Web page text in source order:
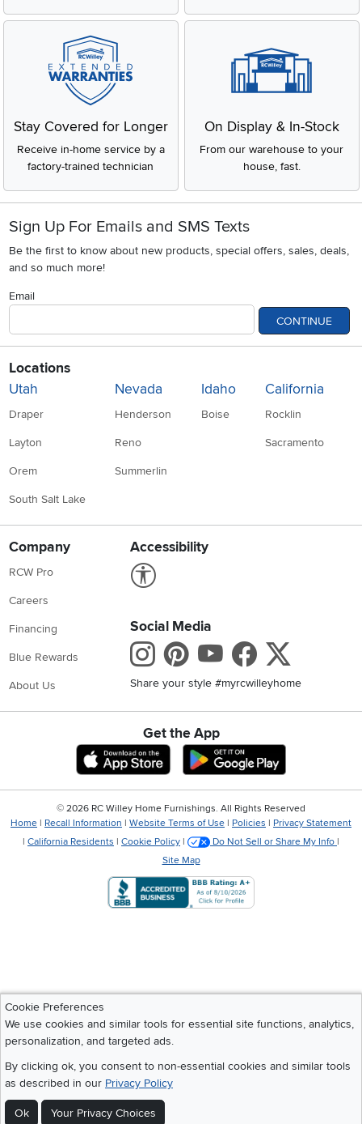
Stay Covered for Longer
Receive in-home service by a
factory-trained technician
On Display & In-Stock
From our warehouse to your
house, fast.
Sign Up For Emails and SMS Texts
Be the first to know about new products, special offers, sales, deals,
and so much more!
Email
CONTINUE
Locations
Utah
Draper
Layton
Orem
South Salt Lake
Nevada
Henderson
Reno
Summerlin
Idaho
Boise
California
Rocklin
Sacramento
Company
RCW Pro
Careers
Financing
Blue Rewards
About Us
Accessibility
Social Media
Instagram
Pinterest
Youtube
Share your style #myrcwilleyhome
Get the App
Download IOS RC Willey App
Cookie Preferences
We use cookies and similar tools for essential site functions, analytics,
personalization, and targeted ads.
By clicking ok, you consent to non-essential cookies and similar tools
as described in our Privacy Policy
Ok Your Privacy Choices
© 2026 RC Willey Home Furnishings. All Rights Reserved
Home | Recall Information | Website Terms of Use | Policies | Privacy Statement
| California Residents | Cookie Policy | Do Not Sell or Share My Info |
Site Map